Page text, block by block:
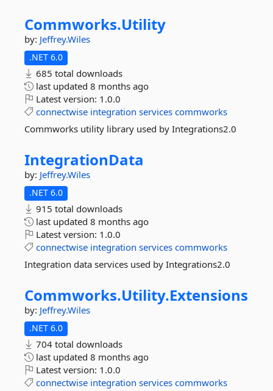
Commworks.Utility
by: Jeffrey.Wiles
.NET 6.0
685 total downloads
last updated 8 months ago
Latest version: 1.0.0
connectwise integration services commworks
Commworks utility library used by Integrations2.0
IntegrationData
by: Jeffrey.Wiles
.NET 6.0
915 total downloads
last updated 8 months ago
Latest version: 1.0.0
connectwise integration services commworks
Integration data services used by Integrations2.0
Commworks.Utility.Extensions
by: Jeffrey.Wiles
.NET 6.0
704 total downloads
last updated 8 months ago
Latest version: 1.0.0
connectwise integration services commworks